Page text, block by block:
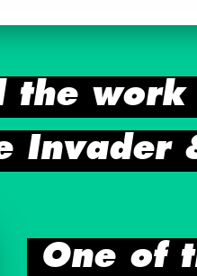
the
Invader
One of